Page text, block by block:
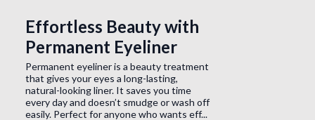
Effortless Beauty with
Permanent Eyeliner
Permanent eyeliner is a beauty treatment
that gives your eyes a long-lasting,
natural-looking liner. It saves you time
every day and doesn’t smudge or wash off
easily. Perfect for anyone who wants eff...